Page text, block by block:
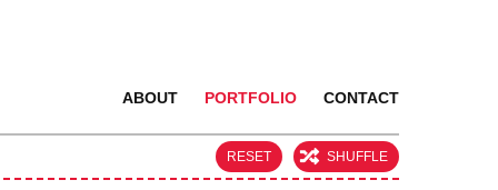
ABOUT PORTFOLIO CONTACT
SHUFFLE
RESET